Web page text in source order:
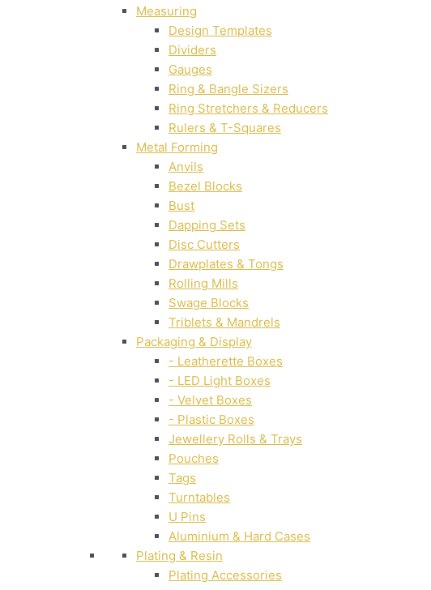
Measuring
Design Templates
Dividers
Gauges
Ring & Bangle Sizers
Ring Stretchers & Reducers
Rulers & T-Squares
Metal Forming
Anvils
Bezel Blocks
Bust
Dapping Sets
Disc Cutters
Drawplates & Tongs
Rolling Mills
Swage Blocks
Triblets & Mandrels
Packaging & Display
- Leatherette Boxes
- LED Light Boxes
- Velvet Boxes
- Plastic Boxes
Jewellery Rolls & Trays
Pouches
Tags
Turntables
U Pins
Aluminium & Hard Cases
Plating & Resin
Plating Accessories